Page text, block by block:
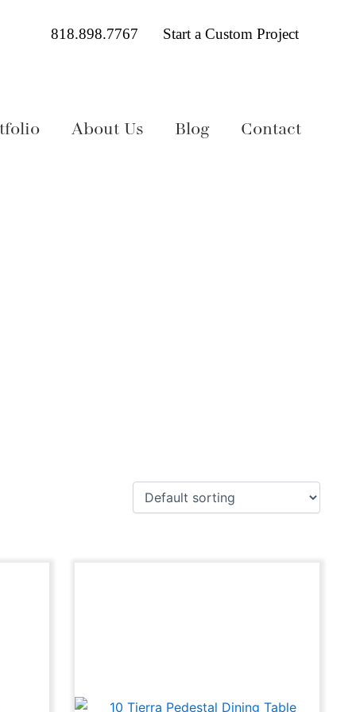
818.898.7767 Start a Custom Project
About Us Blog Contact